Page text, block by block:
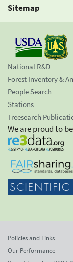
Sitemap
National R&D
Forest Inventory &
People Search
Stations
Treesearch
We are proud to
Policies and Links
Our Performance